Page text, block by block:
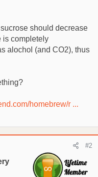
should decrease
is completely
alochol (and CO2), thus
homebrew/r ...
#2